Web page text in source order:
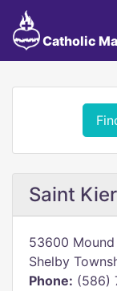
Catholic
Saint
53600 Mound
Shelby
Phone: (586)